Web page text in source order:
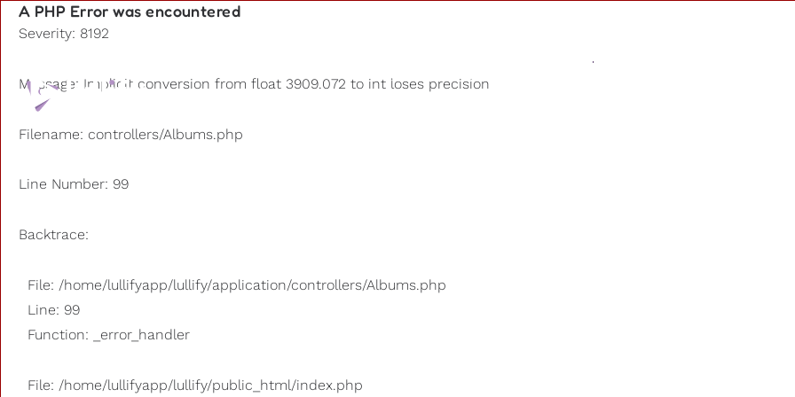
A PHP Error was encountered
Severity: 8192
Message: Implicit conversion from float 3909.072 to int loses precision
Filename: controllers/Albums.php
Line Number: 99
Backtrace:
File: /home/lullifyapp/lullify/application/controllers/Albums.php
Line: 99
Function: _error_handler
File: /home/lullifyapp/lullify/public_html/index.php
Playlists Sounds